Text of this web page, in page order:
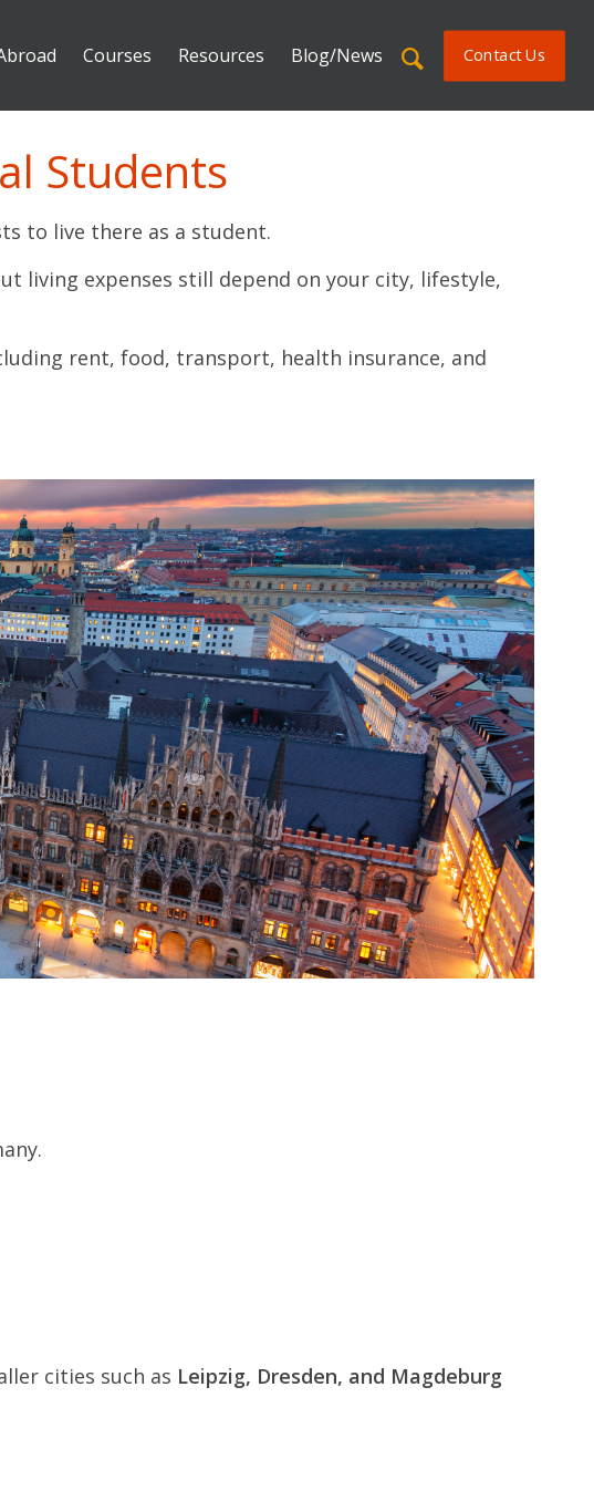
Courses Resources Blog/News Contact Us
Students
to live there as a student.
living expenses still depend on your city, lifestyle,
rent, food, transport, health insurance, and
cities such as Leipzig, Dresden, and Magdeburg